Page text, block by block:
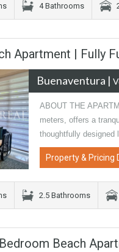
4 Bathrooms
Apartment | Fully
Buenaventura |
ABOUT THE
meters, offers a
thoughtfully
Property & Pricing
2.5 Bathrooms
Beach